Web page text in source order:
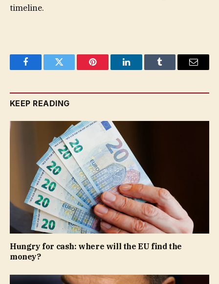
timeline.
FacebookTwitter Pinterest LinkedInTumblr Email
KEEP READING
Hungry for cash: where will the EU find the
money?